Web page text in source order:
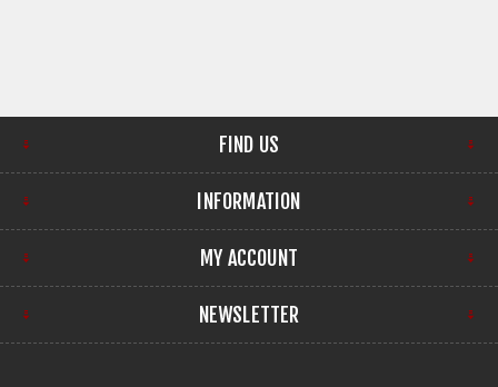
FIND US
INFORMATION
MY ACCOUNT
NEWSLETTER